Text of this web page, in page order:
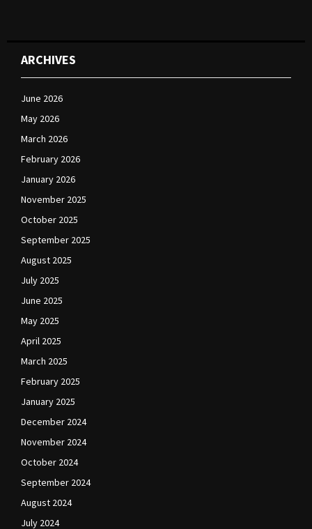
ARCHIVES
June 2026
May 2026
March 2026
February 2026
January 2026
November 2025
October 2025
September 2025
August 2025
July 2025
June 2025
May 2025
April 2025
March 2025
February 2025
January 2025
December 2024
November 2024
October 2024
September 2024
August 2024
July 2024